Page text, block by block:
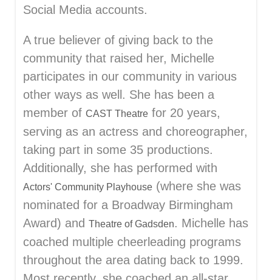
Social Media accounts.
A true believer of giving back to the
community that raised her, Michelle
participates in our community in various
other ways as well. She has been a
member of CAST Theatre for 20 years,
serving as an actress and choreographer,
taking part in some 35 productions.
Additionally, she has performed with
Actors' Community Playhouse (where she was
nominated for a Broadway Birmingham
Award) and Theatre of Gadsden. Michelle has
coached multiple cheerleading programs
throughout the area dating back to 1999.